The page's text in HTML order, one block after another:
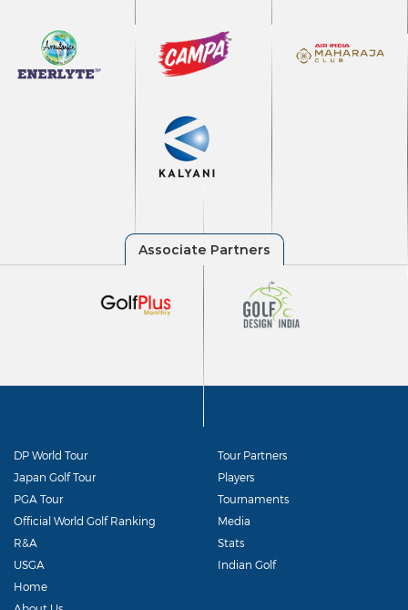
DP World Tour
Japan Golf Tour
PGA Tour
Official World Golf Ranking
R&A
USGA
Tour Partners
Players
Tournaments
Media
Stats
Indian Golf
Home